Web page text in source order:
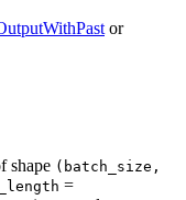
or
shape (batch_size,
=